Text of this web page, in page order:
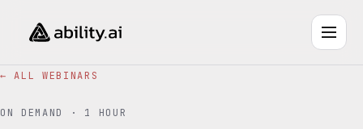
← ALL WEBINARS
ON DEMAND · 1 HOUR